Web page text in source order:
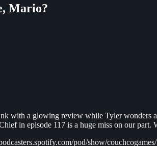
Mario?
with a glowing review while Tyler wonders
in episode 117 is a huge miss on our part.
pod/show/couchcogames/